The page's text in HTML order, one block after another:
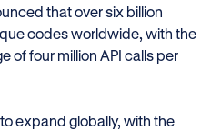
that over six billion
codes worldwide, with the
of four million API calls per
expand globally, with the